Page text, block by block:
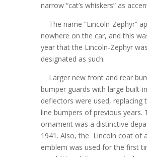
narrow “cat’s whiskers” as
The name “Lincoln-Zephyr”
nowhere on the car, and this
year that the Lincoln-Zephyr was
designated as such.
Larger new front and rear
bumper guards with large built-
deflectors were used, replacing
line bumpers of previous years.
ornament was a distinctive
1941. Also, the Lincoln coat of
emblem was used for the first